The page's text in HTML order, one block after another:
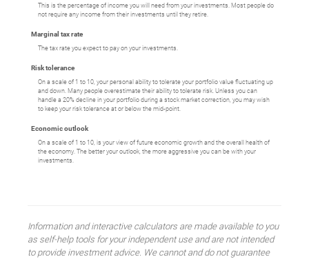
This is the percentage of income you will need from your investments. Most people do
not require any income from their investments until they retire.
Marginal tax rate
The tax rate you expect to pay on your investments.
Risk tolerance
On a scale of 1 to 10, your personal ability to tolerate your portfolio value fluctuating up
and down. Many people overestimate their ability to tolerate risk. Unless you can
handle a 20% decline in your portfolio during a stock market correction, you may wish
to keep your risk tolerance at or below the mid-point.
Economic outlook
On a scale of 1 to 10, is your view of future economic growth and the overall health of
the economy. The better your outlook, the more aggressive you can be with your
investments.
Information and interactive calculators are made available to you
as self-help tools for your independent use and are not intended
to provide investment advice. We cannot and do not guarantee